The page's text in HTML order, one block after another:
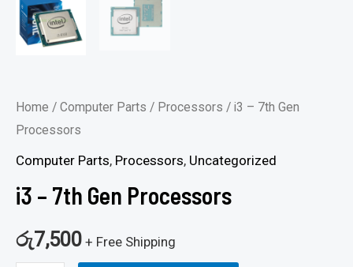
Home / Computer Parts / Processors / i3 – 7th Gen
Processors
Computer Parts, Processors, Uncategorized
i3 – 7th Gen Processors
රු7,500 + Free Shipping